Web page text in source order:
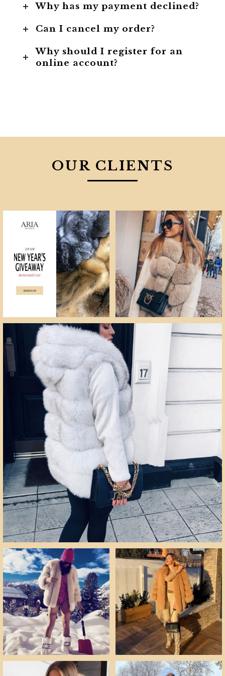
Why has my payment declined?
Can I cancel my order?
Why should I register for an
online account?
OUR CLIENTS